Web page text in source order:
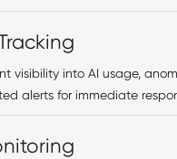
visibility into AI usage,
alerts for immediate